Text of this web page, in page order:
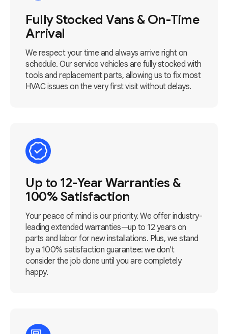
Fully Stocked Vans & On-Time
Arrival
We respect your time and always arrive right on
schedule. Our service vehicles are fully stocked with
tools and replacement parts, allowing us to fix most
HVAC issues on the very first visit without delays.
Up to 12-Year Warranties &
100% Satisfaction
Your peace of mind is our priority. We offer industry-
leading extended warranties—up to 12 years on
parts and labor for new installations. Plus, we stand
by a 100% satisfaction guarantee: we don't
consider the job done until you are completely
happy.